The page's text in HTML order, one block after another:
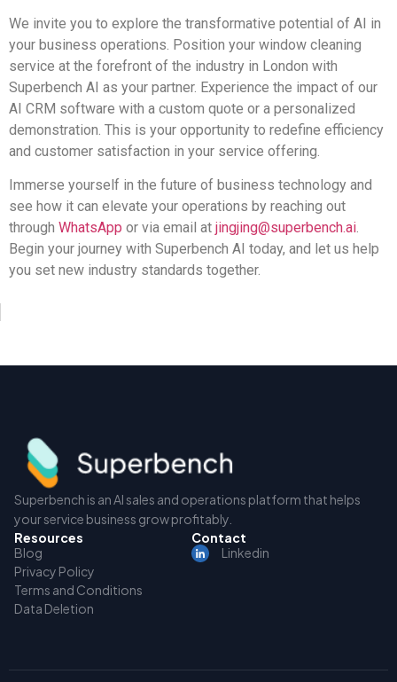
We invite you to explore the transformative potential of AI in
your business operations. Position your window cleaning
service at the forefront of the industry in London with
Superbench AI as your partner. Experience the impact of our
AI CRM software with a custom quote or a personalized
demonstration. This is your opportunity to redefine efficiency
and customer satisfaction in your service offering.
Immerse yourself in the future of business technology and
see how it can elevate your operations by reaching out
through WhatsApp or via email at jingjing@superbench.ai.
Begin your journey with Superbench AI today, and let us help
you set new industry standards together.
Superbench is an AI sales and operations platform that helps
your service business grow profitably.
Resources
Blog
Privacy Policy
Terms and Conditions
Data Deletion
Contact
Linkedin